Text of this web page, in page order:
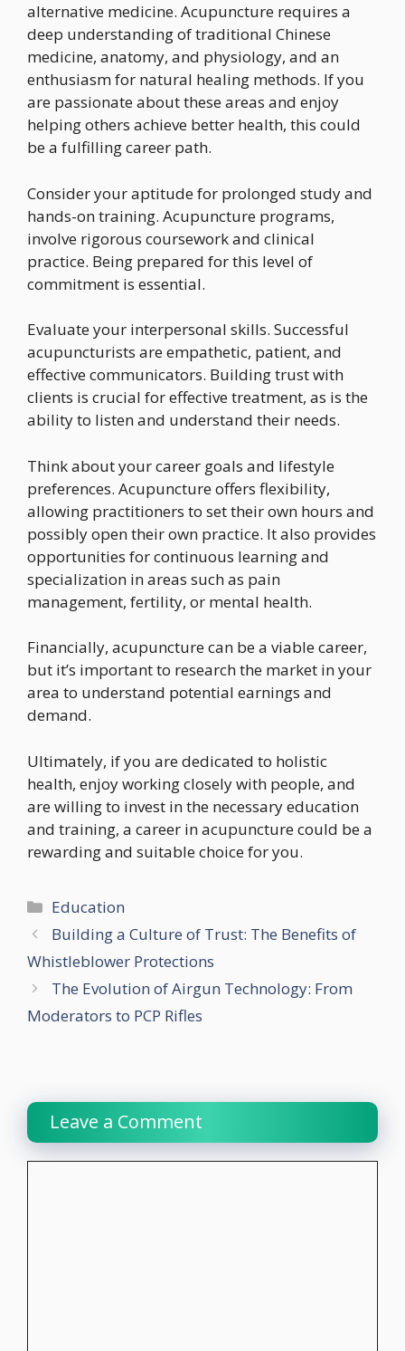
alternative medicine. Acupuncture requires a
deep understanding of traditional Chinese
medicine, anatomy, and physiology, and an
enthusiasm for natural healing methods. If you
are passionate about these areas and enjoy
helping others achieve better health, this could
be a fulfilling career path.
Consider your aptitude for prolonged study and
hands-on training. Acupuncture programs,
involve rigorous coursework and clinical
practice. Being prepared for this level of
commitment is essential.
Evaluate your interpersonal skills. Successful
acupuncturists are empathetic, patient, and
effective communicators. Building trust with
clients is crucial for effective treatment, as is the
ability to listen and understand their needs.
Think about your career goals and lifestyle
preferences. Acupuncture offers flexibility,
allowing practitioners to set their own hours and
possibly open their own practice. It also provides
opportunities for continuous learning and
specialization in areas such as pain
management, fertility, or mental health.
Financially, acupuncture can be a viable career,
but it’s important to research the market in your
area to understand potential earnings and
demand.
Ultimately, if you are dedicated to holistic
health, enjoy working closely with people, and
are willing to invest in the necessary education
and training, a career in acupuncture could be a
rewarding and suitable choice for you.
Categories
Education
Building a Culture of Trust: The Benefits of
Whistleblower Protections
The Evolution of Airgun Technology: From
Moderators to PCP Rifles
Leave a Comment